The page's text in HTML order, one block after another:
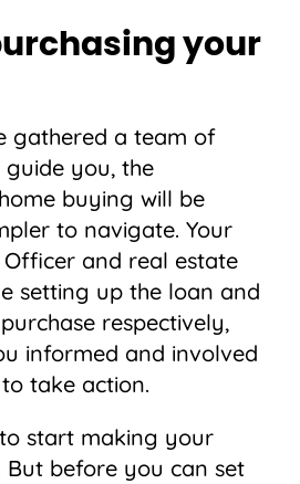
your
gathered a team of
you, the
buying will be
to navigate. Your
and real estate
setting up the loan and
respectively,
informed and involved
take action.
start making your
before you can set